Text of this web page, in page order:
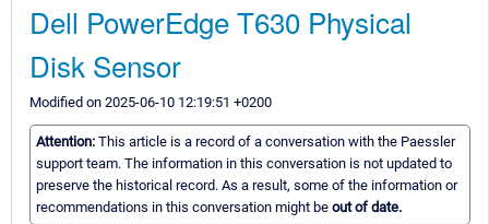
Dell PowerEdge T630 Physical
Disk Sensor
Modified on 2025-06-10 12:19:51 +0200
Attention: This article is a record of a conversation with the Paessler
support team. The information in this conversation is not updated to
preserve the historical record. As a result, some of the information or
recommendations in this conversation might be out of date.